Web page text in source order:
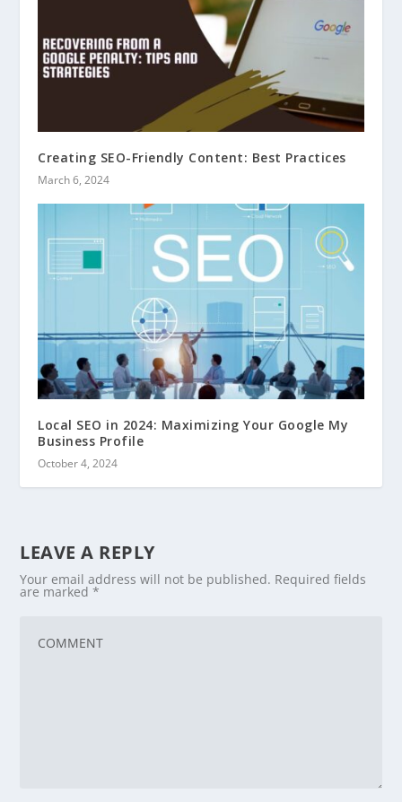
Creating SEO-Friendly Content: Best Practices
March 6, 2024
Local SEO in 2024: Maximizing Your Google My
Business Profile
October 4, 2024
LEAVE A REPLY
Your email address will not be published. Required fields
are marked*